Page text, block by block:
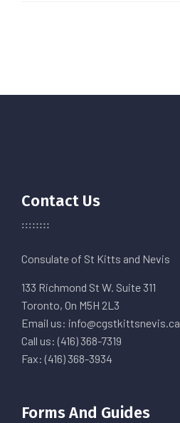
Contact Us
Consulate of St Kitts and Nevis
133 Richmond St W. Suite 311
Toronto, On M5H 2L3
Email us: info@cgstkittsnevis.ca
Call us: (416) 368-7319
Fax: (416) 368-3934
Forms And Guides